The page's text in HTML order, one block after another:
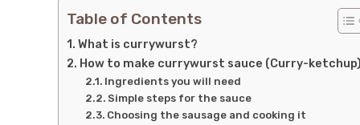
Table of Contents
What is currywurst?
How to make currywurst sauce (Curry-
Ingredients you will need
Simple steps for the sauce
Choosing the sausage and cooking it